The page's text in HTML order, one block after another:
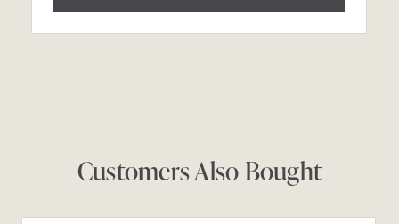
Customers Also Bought